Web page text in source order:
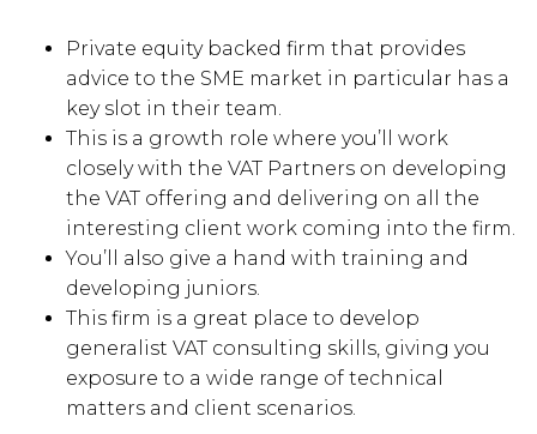
Private equity backed firm that provides
advice to the SME market in particular has a
key slot in their team.
This is a growth role where you’ll work
closely with the VAT Partners on developing
the VAT offering and delivering on all the
interesting client work coming into the firm.
You’ll also give a hand with training and
developing juniors.
This firm is a great place to develop
generalist VAT consulting skills, giving you
exposure to a wide range of technical
matters and client scenarios.